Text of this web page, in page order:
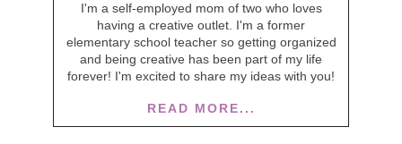
I'm a self-employed mom of two who loves
having a creative outlet. I'm a former
elementary school teacher so getting organized
and being creative has been part of my life
forever! I'm excited to share my ideas with you!
READ MORE...